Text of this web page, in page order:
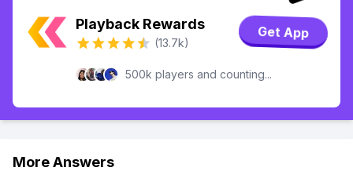
Playback Rewards
(13.7k)
Get App
500k players and counting...
More Answers